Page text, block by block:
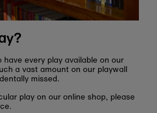
every play available on our
a vast amount on our playwall
missed.
play on our online shop, please